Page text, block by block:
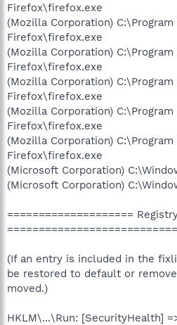
Firefox\firefox.exe
(Mozilla Corporation)
Firefox\firefox.exe
(Mozilla Corporation)
Firefox\firefox.exe
(Mozilla Corporation)
Firefox\firefox.exe
(Mozilla Corporation)
Firefox\firefox.exe
(Mozilla Corporation)
Firefox\firefox.exe
(Microsoft Corporation)
(Microsoft Corporation)
====================
===========================
(If an entry is included in the
be restored to default or
moved.)
HKLM\...\Run: [SecurityHealth]